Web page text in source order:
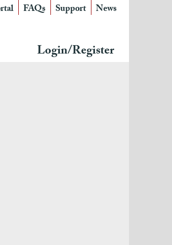
FAQs Support News
Login/Register